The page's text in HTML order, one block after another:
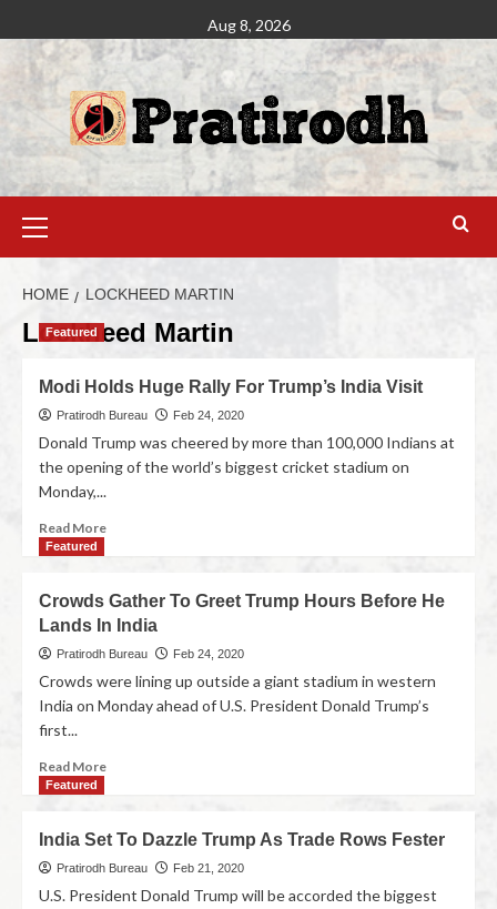
Aug 8, 2026
HOME LOCKHEED MARTIN
Lockheed Martin
Featured
Modi Holds Huge Rally For Trump’s India Visit
Pratirodh Bureau Feb 24, 2020
Donald Trump was cheered by more than 100,000 Indians at
the opening of the world’s biggest cricket stadium on
Monday,...
Read More
Featured
Crowds Gather To Greet Trump Hours Before He
Lands In India
Pratirodh Bureau Feb 24, 2020
Crowds were lining up outside a giant stadium in western
India on Monday ahead of U.S. President Donald Trump’s
first...
Read More
Featured
India Set To Dazzle Trump As Trade Rows Fester
Pratirodh Bureau Feb 21, 2020
U.S. President Donald Trump will be accorded the biggest